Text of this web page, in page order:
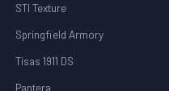
STI Texture
Springfield Armory
Tisas 1911 DS
Pantera